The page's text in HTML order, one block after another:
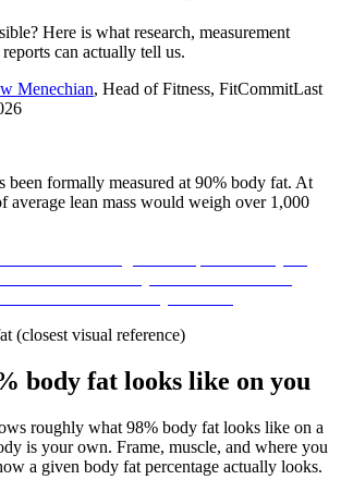
Here is what research, measurement
can actually tell us.
Menechian, Head of Fitness, FitCommitLast
been formally measured at 90% body fat. At
average lean mass would weigh over 1,000
(closest visual reference)
body fat looks like on you
roughly what 98% body fat looks like on a
is your own. Frame, muscle, and where you
a given body fat percentage actually looks.